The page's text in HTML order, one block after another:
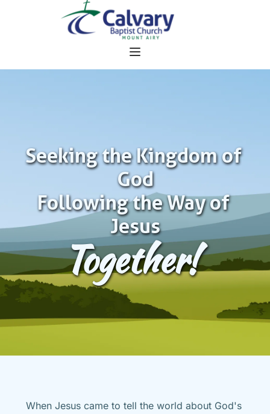
Seeking the Kingdom of
God
Following the Way of
Jesus
Together!
When Jesus came to tell the world about God's